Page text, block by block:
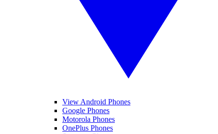
View Android Phones
Google Phones
Motorola Phones
OnePlus Phones